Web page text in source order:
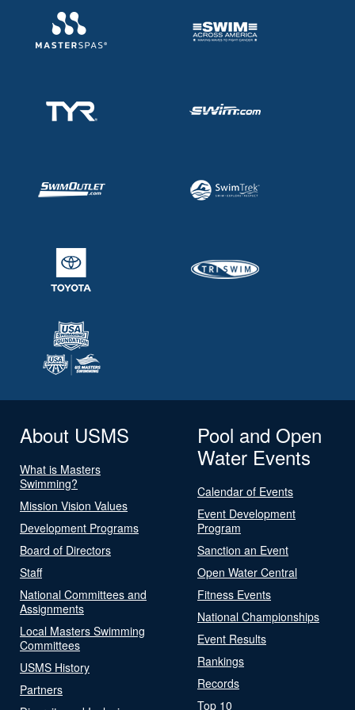
About USMS
What is Masters
Swimming?
Mission Vision Values
Development Programs
Board of Directors
Staff
National Committees and
Assignments
Local Masters Swimming
Committees
USMS History
Partners
Pool and Open
Water Events
Calendar of Events
Event Development
Program
Sanction an Event
Open Water Central
Fitness Events
National Championships
Event Results
Rankings
Records
Top 10